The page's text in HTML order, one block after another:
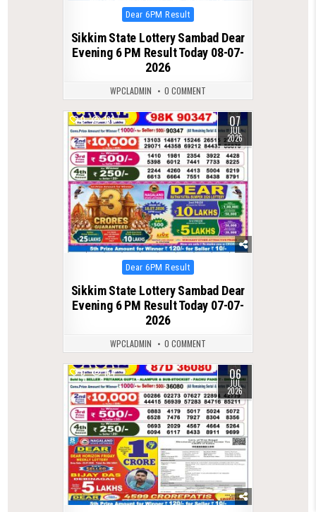
Posted
in
Dear 6PM Result
Sikkim State Lottery Sambad Dear
Evening 6 PM Result Today 08-07-
2026
WPCLADMIN 0 COMMENT
0 166 07
JUL
2026
Posted
in
Dear 6PM Result
Sikkim State Lottery Sambad Dear
Evening 6 PM Result Today 07-07-
2026
WPCLADMIN 0 COMMENT
0 154 06
JUL
2026